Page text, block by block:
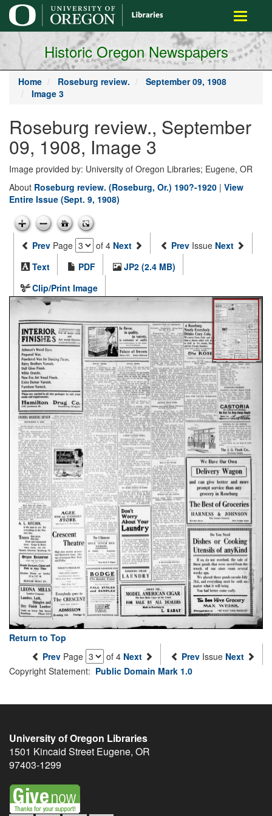
main
content
Toggle
Historic Oregon Newspapers
Home Roseburg review.
September 09, 1908
Image 3
Roseburg review., September
09, 1908, Image 3
Image provided by: University of Oregon Libraries; Eugene, OR
About Roseburg review. (Roseburg, Or.) 190?-1920 | View
Entire Issue (Sept. 9, 1908)
Prev Page of 4 Next Prev Issue Next
Text
PDF
JP2 (2.4 MB)
Clip/Print Image
Return to Top
Prev Page of 4 Next Prev Issue Next
Copyright Statement: Public Domain Mark 1.0
University of Oregon Libraries
1501 Kincaid Street Eugene, OR
97403-1299